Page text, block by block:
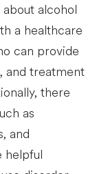
alcohol
a healthcare
can provide
and treatment
there
as
and
helpful